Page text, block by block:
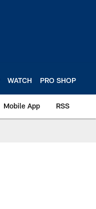
WATCH PRO SHOP
Mobile App RSS